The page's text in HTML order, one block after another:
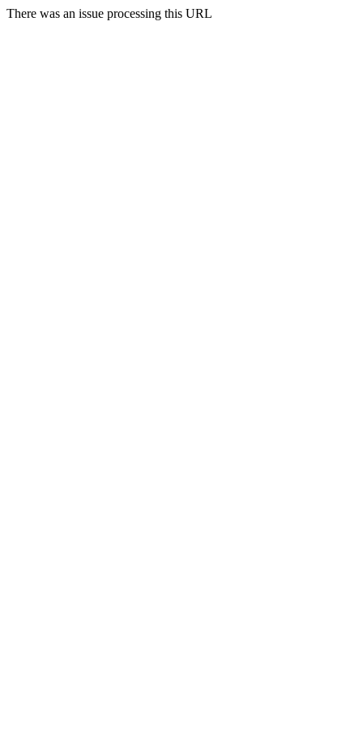
There was an issue processing this URL